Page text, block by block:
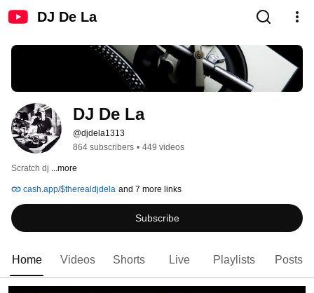
DJ De La
DJ De La
@djdela1313
864 subscribers • 449 videos
Scratch dj ...more
cash.app/$therealdjdela and 7 more links
Subscribe
Home Videos Shorts Live Playlists Posts